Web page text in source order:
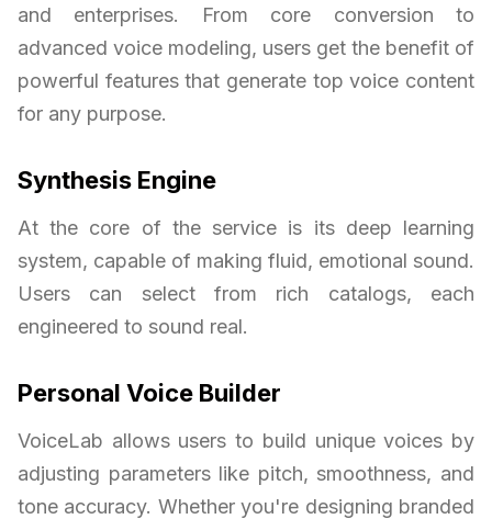
and enterprises. From core conversion to
advanced voice modeling, users get the benefit of
powerful features that generate top voice content
for any purpose.
Synthesis Engine
At the core of the service is its deep learning
system, capable of making fluid, emotional sound.
Users can select from rich catalogs, each
engineered to sound real.
Personal Voice Builder
VoiceLab allows users to build unique voices by
adjusting parameters like pitch, smoothness, and
tone accuracy. Whether you're designing branded